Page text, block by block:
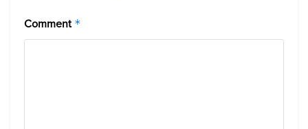
Comment *